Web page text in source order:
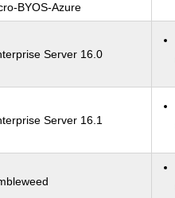
BYOS-Azure
Server 16.0
Server 16.1